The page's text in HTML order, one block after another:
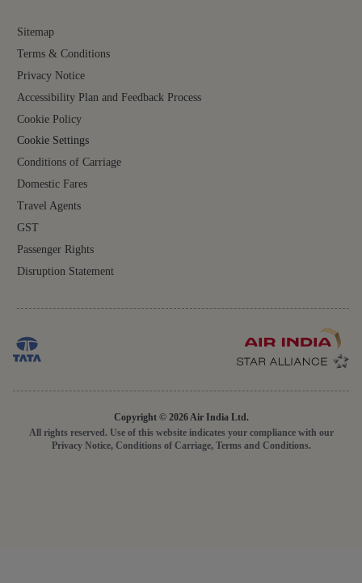
Sitemap
Terms & Conditions
Privacy Notice
Accessibility Plan and Feedback Process
Cookie Policy
Cookie Settings
Conditions of Carriage
Domestic Fares
Travel Agents
GST
Passenger Rights
Disruption Statement
Copyright © 2026 Air India Ltd.
All rights reserved. Use of this website indicates your compliance with our
Privacy Notice, Conditions of Carriage, Terms and Conditions.